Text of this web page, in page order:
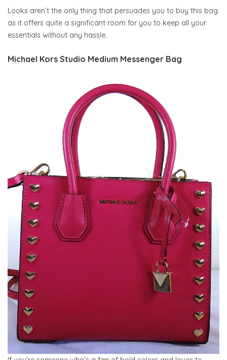
Looks aren’t the only thing that persuades you to buy this bag
as it offers quite a significant room for you to keep all your
essentials without any hassle.
Michael Kors Studio Medium Messenger Bag